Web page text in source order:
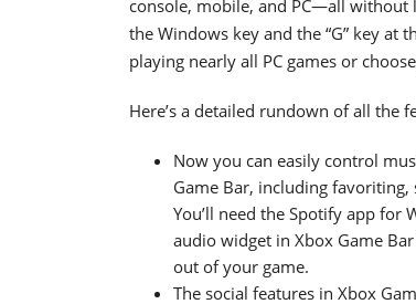
console, mobile, and PC—all without
the Windows key and the “G” key at
playing nearly all PC games or
Here’s a detailed rundown of all the
Now you can easily control
Game Bar, including
You’ll need the Spotify app for
audio widget in Xbox Game
out of your game.
The social features in Xbox